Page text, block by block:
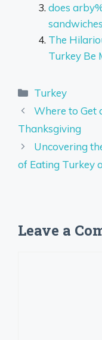
does
sandwiches
The
Turkey Be
Categories
Turkey
Where to Get
Thanksgiving
Uncovering
of Eating Turkey
Leave a